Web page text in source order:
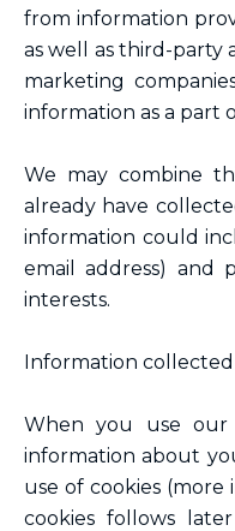
from information
as well as third-party
marketing
information as a part
We may combine
already have
information could
email address) and
interests.
Information
When you use our
information about
use of cookies
cookies follows